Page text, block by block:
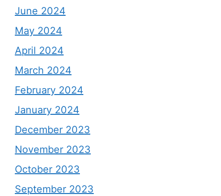
June 2024
May 2024
April 2024
March 2024
February 2024
January 2024
December 2023
November 2023
October 2023
September 2023